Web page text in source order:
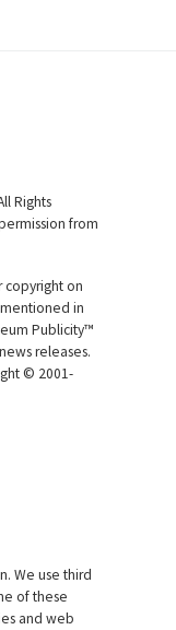
Rights
from
copyright on
in
Publicity™
releases.
© 2001-
We use third
of these
and web